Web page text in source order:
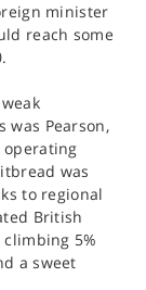
minister
reach some
was Pearson,
was
to regional
British
5%
a sweet